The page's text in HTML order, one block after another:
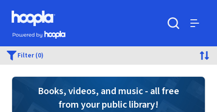
Skip to main content
Hoopla logo
Powered by Hoopla
Filter (0)
Books, videos, and music - all free
from your public library!